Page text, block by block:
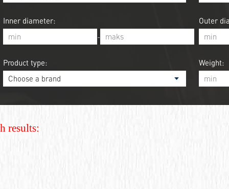
Inner diameter:
-
Outer
Product type: Weight:
results: